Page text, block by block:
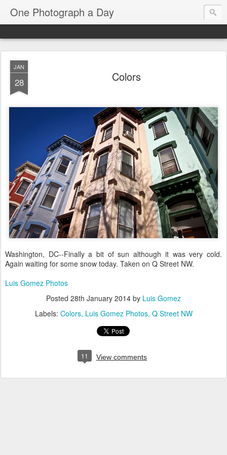
One Photograph a Day
JAN
28 Colors
Washington, DC--Finally a bit of sun although it was very cold.
Again waiting for some snow today. Taken on Q Street NW.
Luis Gomez Photos
Posted 28th January 2014 by Luis Gomez
Labels: Colors Luis Gomez Photos Q Street NW
11 View comments